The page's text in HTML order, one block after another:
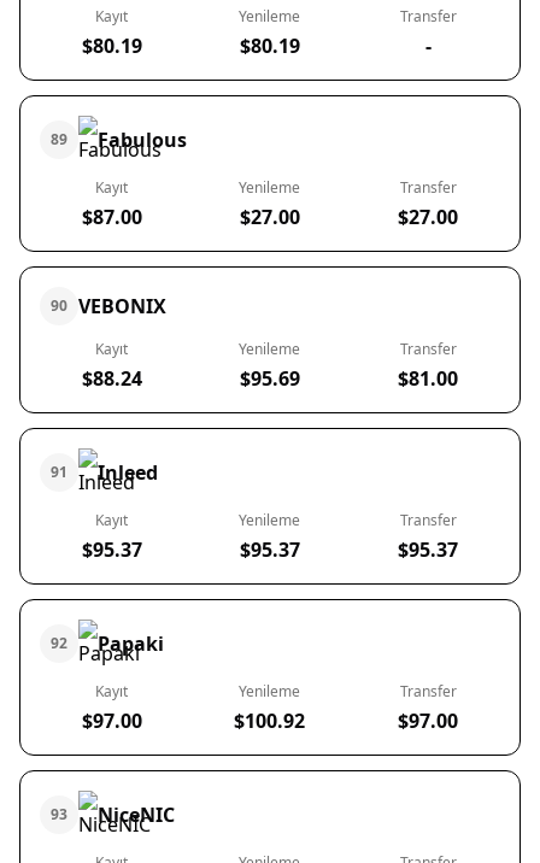
Kayıt
$80.19
Yenileme
$80.19
Transfer
-
89 Fabulous
Kayıt
$87.00
Yenileme
$27.00
Transfer
$27.00
90 VEBONIX
Kayıt
$88.24
Yenileme
$95.69
Transfer
$81.00
91 Inleed
Kayıt
$95.37
Yenileme
$95.37
Transfer
$95.37
92 Papaki
Kayıt
$97.00
Yenileme
$100.92
Transfer
$97.00
93 NiceNIC